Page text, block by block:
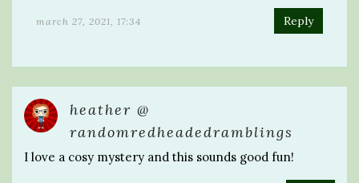
march 27, 2021, 17:34 Reply
heather @
randomredheadedramblings
I love a cosy mystery and this sounds good fun!